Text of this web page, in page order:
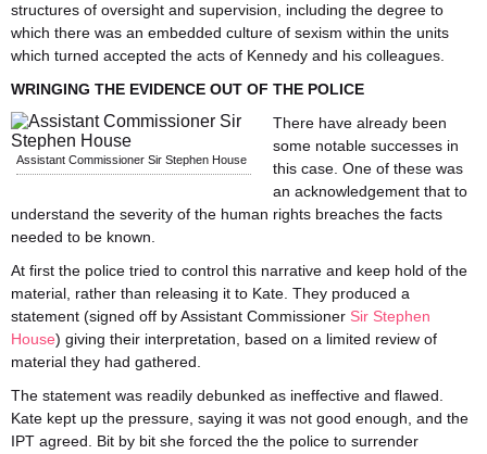
structures of oversight and supervision, including the degree to
which there was an embedded culture of sexism within the units
which turned accepted the acts of Kennedy and his colleagues.
WRINGING THE EVIDENCE OUT OF THE POLICE
Assistant Commissioner Sir Stephen House
There have already been
some notable successes in
this case. One of these was
an acknowledgement that to
understand the severity of the human rights breaches the facts
needed to be known.
At first the police tried to control this narrative and keep hold of the
material, rather than releasing it to Kate. They produced a
statement (signed off by Assistant Commissioner Sir Stephen
House) giving their interpretation, based on a limited review of
material they had gathered.
The statement was readily debunked as ineffective and flawed.
Kate kept up the pressure, saying it was not good enough, and the
IPT agreed. Bit by bit she forced the the police to surrender